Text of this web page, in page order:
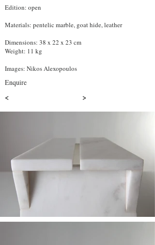
Edition: open
Materials: pentelic marble, goat hide, leather
Dimensions: 38 x 22 x 23 cm
Weight: 11 kg
Images: Nikos Alexopoulos
Enquire
< >